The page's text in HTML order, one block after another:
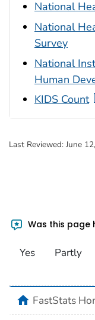
National
National
Survey
National
Human
KIDS Count
Last Reviewed: June
Was this page
Yes Partly
homeFastStats